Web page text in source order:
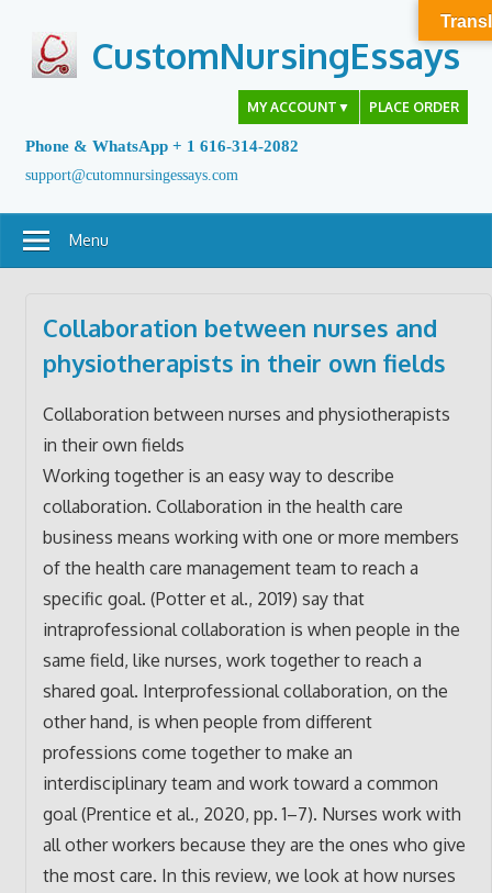
content
CustomNursingEssays
MY ACCOUNT ▼ PLACE ORDER
Phone & WhatsApp + 1 616-314-2082
support@cutomnursingessays.com
Menu
Collaboration between nurses and
physiotherapists in their own fields
Collaboration between nurses and physiotherapists
in their own fields
Working together is an easy way to describe
collaboration. Collaboration in the health care
business means working with one or more members
of the health care management team to reach a
specific goal. (Potter et al., 2019) say that
intraprofessional collaboration is when people in the
same field, like nurses, work together to reach a
shared goal. Interprofessional collaboration, on the
other hand, is when people from different
professions come together to make an
interdisciplinary team and work toward a common
goal (Prentice et al., 2020, pp. 1–7). Nurses work with
all other workers because they are the ones who give
the most care. In this review, we look at how nurses